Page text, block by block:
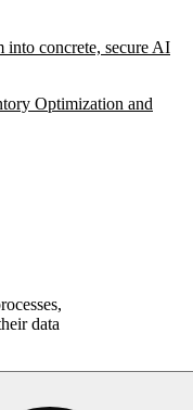
concrete, secure AI
Optimization and
data